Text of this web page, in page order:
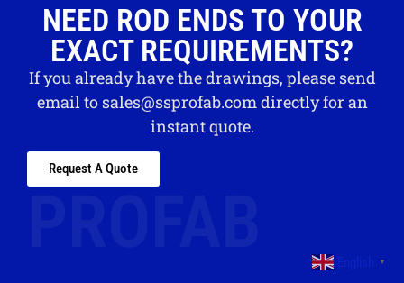
NEED ROD ENDS TO YOUR
EXACT REQUIREMENTS?
If you already have the drawings, please send
email to sales@ssprofab.comdirectly for an
instant quote.
Request A Quote
English ▼